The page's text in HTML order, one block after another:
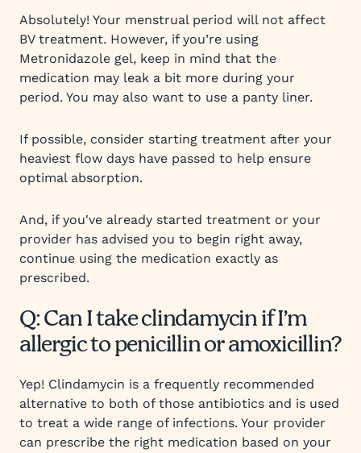
Absolutely! Your menstrual period will not affect
BV treatment. However, if you’re using
Metronidazole gel, keep in mind that the
medication may leak a bit more during your
period. You may also want to use a panty liner.
If possible, consider starting treatment after your
heaviest flow days have passed to help ensure
optimal absorption.
And, if you've already started treatment or your
provider has advised you to begin right away,
continue using the medication exactly as
prescribed.
Q: Can I take clindamycin if I’m
allergic to penicillin or amoxicillin?
Yep! Clindamycin is a frequently recommended
alternative to both of those antibiotics and is used
to treat a wide range of infections. Your provider
can prescribe the right medication based on your